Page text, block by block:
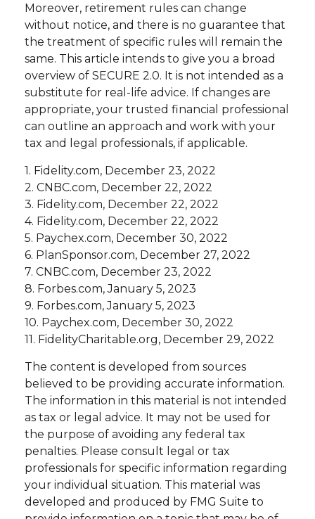
Moreover, retirement rules can change
without notice, and there is no guarantee that
the treatment of specific rules will remain the
same. This article intends to give you a broad
overview of SECURE 2.0. It is not intended as a
substitute for real-life advice. If changes are
appropriate, your trusted financial professional
can outline an approach and work with your
tax and legal professionals, if applicable.
1. Fidelity.com, December 23, 2022
2. CNBC.com, December 22, 2022
3. Fidelity.com, December 22, 2022
4. Fidelity.com, December 22, 2022
5. Paychex.com, December 30, 2022
6. PlanSponsor.com, December 27, 2022
7. CNBC.com, December 23, 2022
8. Forbes.com, January 5, 2023
9. Forbes.com, January 5, 2023
10. Paychex.com, December 30, 2022
11. FidelityCharitable.org, December 29, 2022
The content is developed from sources
believed to be providing accurate information.
The information in this material is not intended
as tax or legal advice. It may not be used for
the purpose of avoiding any federal tax
penalties. Please consult legal or tax
professionals for specific information regarding
your individual situation. This material was
developed and produced by FMG Suite to